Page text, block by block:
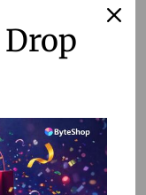
ai-pro-1-
With Perplexity AI
– you’re staying